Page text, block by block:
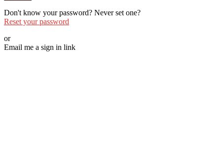
Don't know your password? Never set one?
Reset your password
or
Email me a sign in link